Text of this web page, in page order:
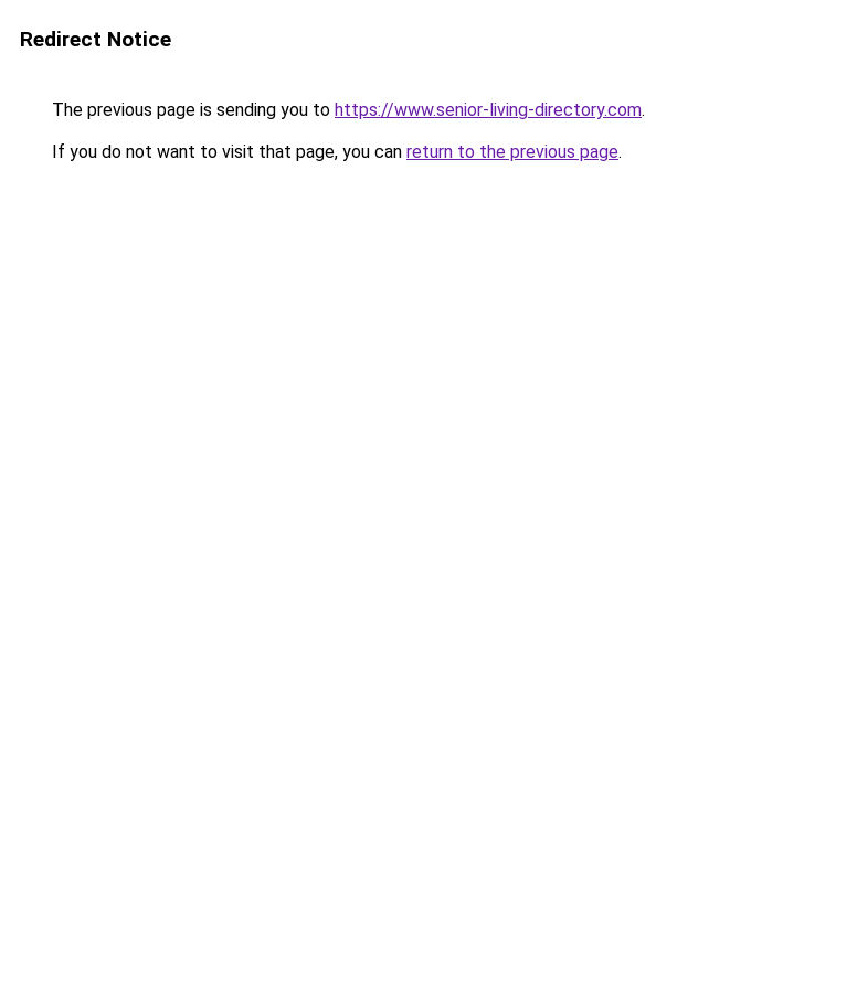
Redirect Notice
The previous page is sending you to https://www.senior-living-directory.com.
If you do not want to visit that page, you can return to the previous page.